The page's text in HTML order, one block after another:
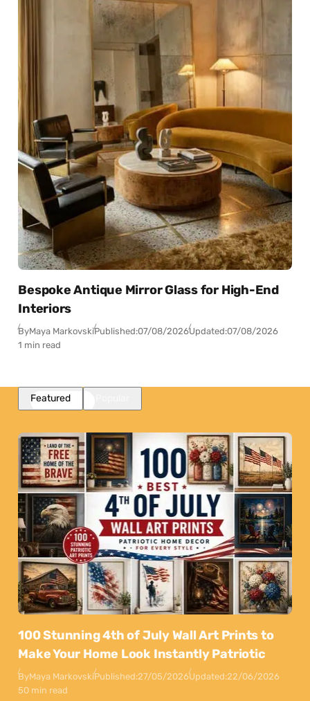
Bespoke Antique Mirror Glass for High-End
Interiors
ByMaya MarkovskiPublished:07/08/2026Updated:07/08/2026
1 min read
Featured
100 Stunning 4th of July Wall Art Prints to
Make Your Home Look Instantly Patriotic
ByMaya MarkovskiPublished:27/05/2026Updated:22/06/2026
50 min read